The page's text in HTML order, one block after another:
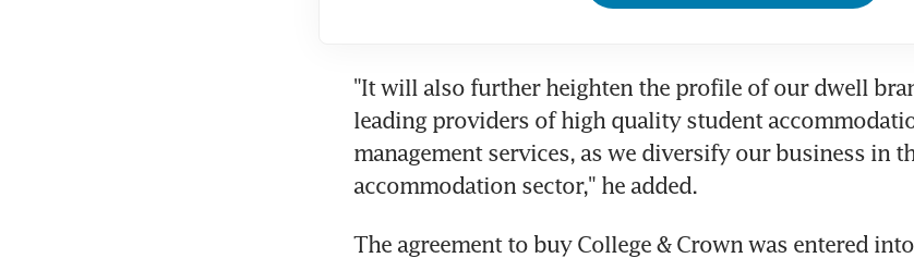
"It will also further heighten the profile of our dwell
leading providers of high quality student
management services, as we diversify our business in
accommodation sector," he added.
The agreement to buy College & Crown was entered